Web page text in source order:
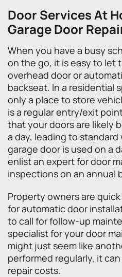
Door Services At
Garage Door
When you have a busy
on the go, it is easy to let
overhead door or
backseat. In a residential
only a place to store
is a regular entry/exit
that your doors are likely
a day, leading to standard
garage door is used on a
enlist an expert for door
inspections on an annual
Property owners are
for automatic door
to call for follow-up
specialist for your door
might just seem like
performed regularly, it
repair costs.